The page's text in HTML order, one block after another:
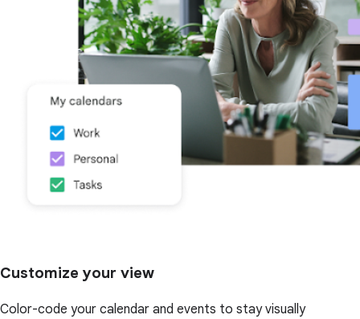
Customize your view
Color-code your calendar and events to stay visually